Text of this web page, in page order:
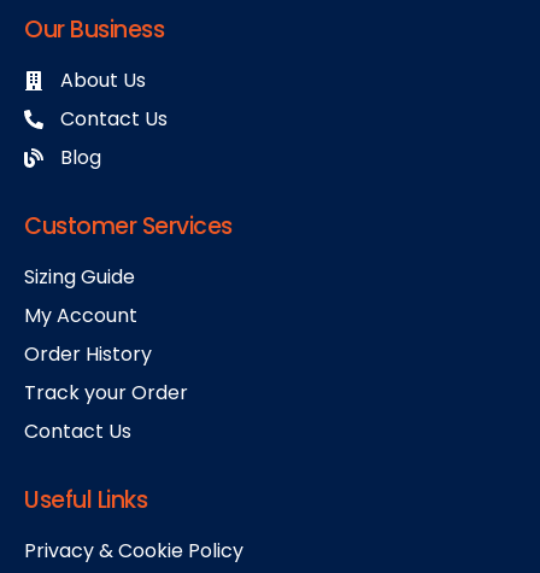
Our Business
About Us
Contact Us
Blog
Customer Services
Sizing Guide
My Account
Order History
Track your Order
Contact Us
Useful Links
Privacy & Cookie Policy